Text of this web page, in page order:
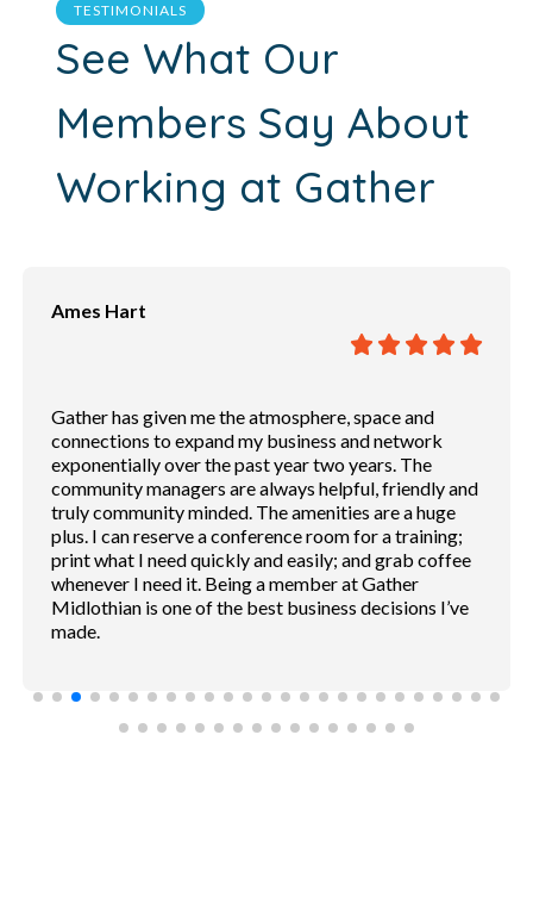
TESTIMONIALS
See What Our
Members Say About
Working at Gather
Andrew Powers
Great place to have a conversation. Free Wifi. Private
phone both for cell phone conversations. Rooms
sound proof. Coffee shop and service convention
inside. Free parking.